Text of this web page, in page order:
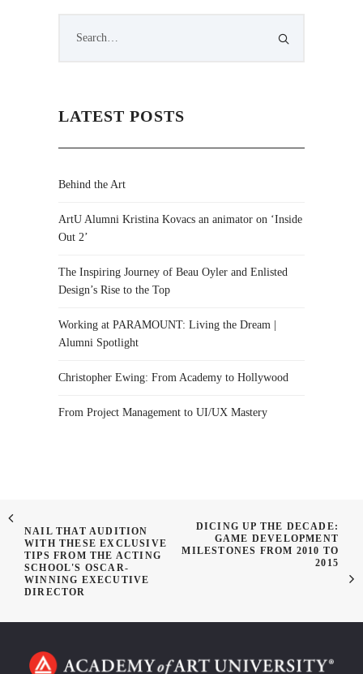
LATEST POSTS
Behind the Art
ArtU Alumni Kristina Kovacs an animator on ‘Inside
Out 2’
The Inspiring Journey of Beau Oyler and Enlisted
Design’s Rise to the Top
Working at PARAMOUNT: Living the Dream |
Alumni Spotlight
Christopher Ewing: From Academy to Hollywood
From Project Management to UI/UX Mastery
NAIL THAT AUDITION
WITH THESE EXCLUSIVE
TIPS FROM THE ACTING
SCHOOL'S OSCAR-
WINNING EXECUTIVE
DIRECTOR
DICING UP THE DECADE:
GAME DEVELOPMENT
MILESTONES FROM 2010 TO
2015